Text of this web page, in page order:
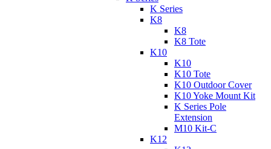
K Series
K8
K8
K8 Tote
K10
K10
K10 Tote
K10 Outdoor Cover
K10 Yoke Mount Kit
K Series Pole
Extension
M10 Kit-C
K12